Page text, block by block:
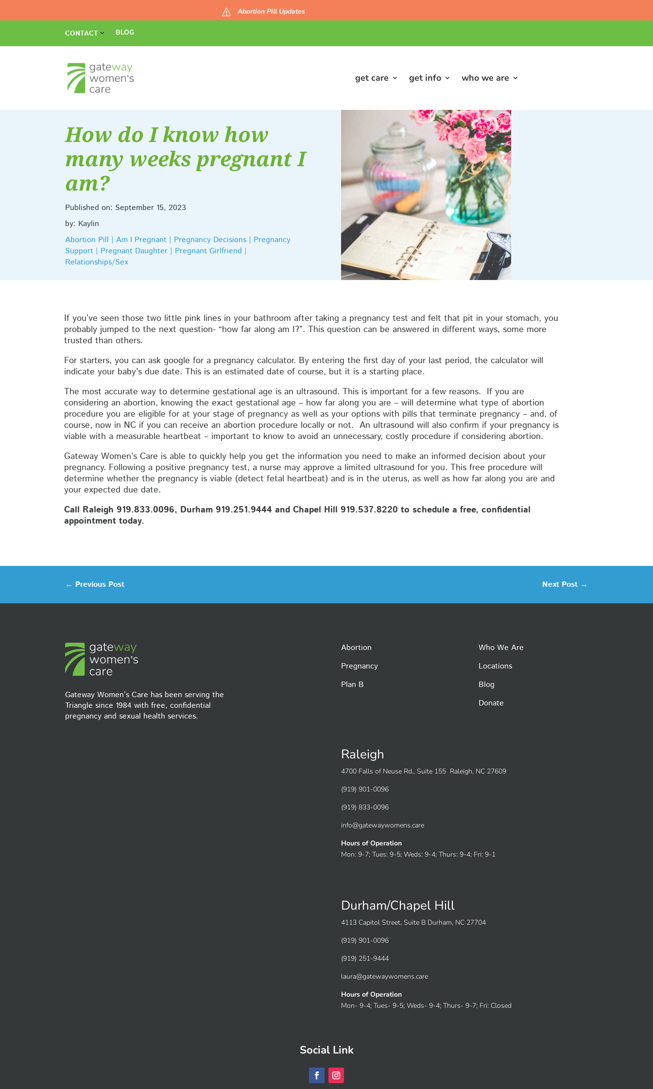
s Abortion Pill Updates
CONTACT BLOG
get care get info who we are
How do I know how
many weeks pregnant I
am?
Published on: September 15, 2023
by: Kaylin
Abortion Pill | Am I Pregnant | Pregnancy Decisions | Pregnancy
Support | Pregnant Daughter | Pregnant Girlfriend |
Relationships/Sex
If you’ve seen those two little pink lines in your bathroom after taking a pregnancy test and felt that pit in your stomach, you
probably jumped to the next question- “how far along am I?”. This question can be answered in different ways, some more
trusted than others.
For starters, you can ask google for a pregnancy calculator. By entering the first day of your last period, the calculator will
indicate your baby’s due date. This is an estimated date of course, but it is a starting place.
The most accurate way to determine gestational age is an ultrasound. This is important for a few reasons. If you are
considering an abortion, knowing the exact gestational age – how far along you are – will determine what type of abortion
procedure you are eligible for at your stage of pregnancy as well as your options with pills that terminate pregnancy – and, of
course, now in NC if you can receive an abortion procedure locally or not. An ultrasound will also confirm if your pregnancy is
viable with a measurable heartbeat – important to know to avoid an unnecessary, costly procedure if considering abortion.
Gateway Women’s Care is able to quickly help you get the information you need to make an informed decision about your
pregnancy. Following a positive pregnancy test, a nurse may approve a limited ultrasound for you. This free procedure will
determine whether the pregnancy is viable (detect fetal heartbeat) and is in the uterus, as well as how far along you are and
your expected due date.
Call Raleigh 919.833.0096, Durham 919.251.9444 and Chapel Hill 919.537.8220 to schedule a free, confidential
appointment today.
← Previous Post Next Post→
Gateway Women’s Care has been serving the
Triangle since 1984 with free, confidential
pregnancy and sexual health services.
Abortion
Pregnancy
Plan B
Who We Are
Locations
Blog
Donate
Raleigh
4700 Falls of Neuse Rd., Suite 155 Raleigh, NC 27609
(919) 901-0096
(919) 833-0096
info@gatewaywomens.care
Hours of Operation
Mon: 9-7; Tues: 9-5; Weds: 9-4; Thurs: 9-4; Fri: 9-1
Durham/Chapel Hill
4113 Capitol Street, Suite B Durham, NC 27704
(919) 901-0096
(919) 251-9444
laura@gatewaywomens.care
Hours of Operation
Mon- 9-4; Tues- 9-5; Weds- 9-4; Thurs- 9-7; Fri: Closed
Social Link